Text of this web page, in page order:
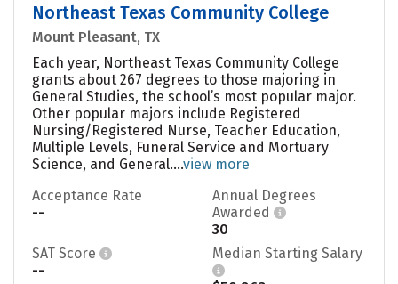
Northeast Texas Community College
Mount Pleasant, TX
Each year, Northeast Texas Community College
grants about 267 degrees to those majoring in
General Studies, the school’s most popular major.
Other popular majors include Registered
Nursing/Registered Nurse, Teacher Education,
Multiple Levels, Funeral Service and Mortuary
Science, and General....view more
Acceptance Rate
--
Annual Degrees
Awarded
30
SAT Score
--
Median Starting Salary